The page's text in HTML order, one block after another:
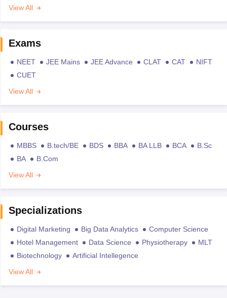
View All
Exams
NEET JEE Mains JEE Advance CLAT CAT
NIFT
CUET
View All
Courses
MBBS B.tech/BE BDS BBA BA LLB BCA
B.Sc
BA
B.Com
View All
Specializations
Digital Marketing Big Data Analytics
Computer Science
Hotel Management
Data Science Physiotherapy
MLT
Biotechnology
Artificial Intellegence
View All